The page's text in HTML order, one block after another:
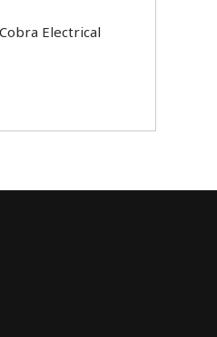
Electrical